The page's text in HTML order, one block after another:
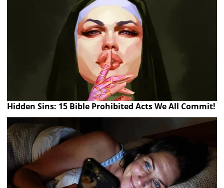
Hidden Sins: 15 Bible Prohibited Acts We All Commit!